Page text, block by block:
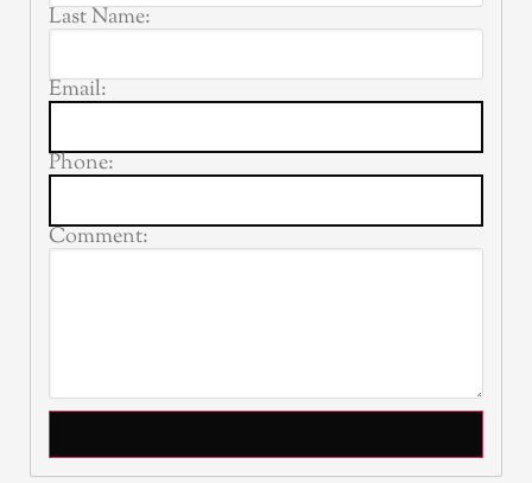
Last Name:
Email:
Phone:
Comment: